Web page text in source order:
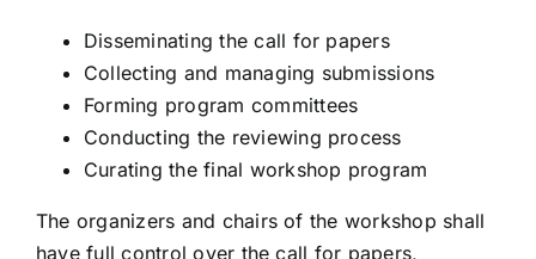
Disseminating the call for papers
Collecting and managing submissions
Forming program committees
Conducting the reviewing process
Curating the final workshop program
The organizers and chairs of the workshop shall
have full control over the call for papers,